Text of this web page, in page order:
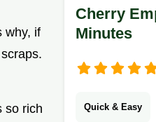
why, if
so rich
Cherry
Minutes
Quick & Easy